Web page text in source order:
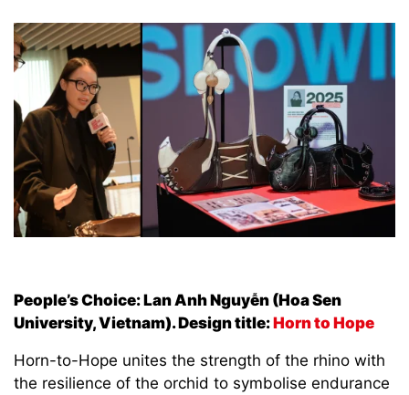
People’s Choice: Lan Anh Nguyễn (Hoa Sen
University, Vietnam). Design title:Horn to Hope
Horn-to-Hope unites the strength of the rhino with
the resilience of the orchid to symbolise endurance